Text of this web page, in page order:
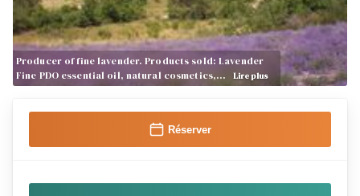
Producer of fine lavender. Products sold: Lavender
Fine PDO essential oil, natural cosmetics,…
Lire plus
Réserver